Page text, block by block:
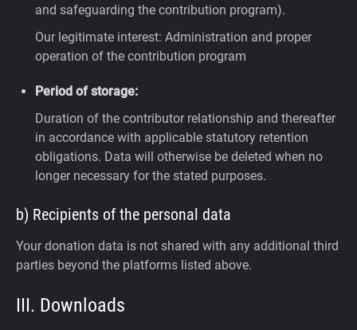
and safeguarding the contribution program).
Our legitimate interest: Administration and proper
operation of the contribution program
Period of storage:
Duration of the contributor relationship and thereafter
in accordance with applicable statutory retention
obligations. Data will otherwise be deleted when no
longer necessary for the stated purposes.
b) Recipients of the personal data
Your donation data is not shared with any additional third
parties beyond the platforms listed above.
III. Downloads